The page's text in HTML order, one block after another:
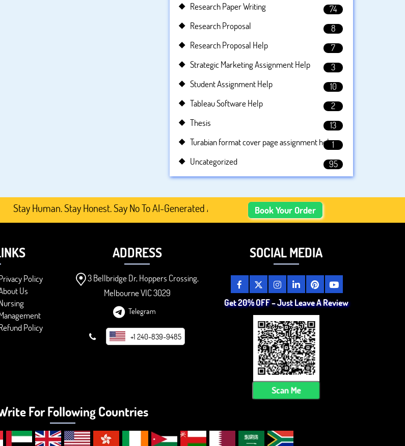
Research Paper Writing
74
Research Proposal
8
Research Proposal Help
7
Strategic Marketing Assignment Help
3
Student Assignment Help
10
Tableau Software Help
2
Thesis
13
Turabian format cover page assignment help1
Uncategorized
95
Human. Stay Honest. Say No To AI-Generated Academic Content, Prefer Human-Written, Well-
Book Your Order
Policy
Us
Policy
ADDRESS
3 Bellbridge Dr, Hoppers Crossing,
Melbourne VIC 3029
Telegram
+1 240-839-9485
SOCIAL MEDIA
Get 20% OFF – Just Leave A Review
Scan Me
For Following Countries